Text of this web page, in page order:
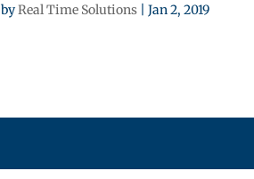
byReal Time Solutions |Jan 2, 2019